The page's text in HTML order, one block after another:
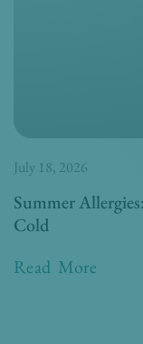
Summer
Cold
Read More
July 18, 2026